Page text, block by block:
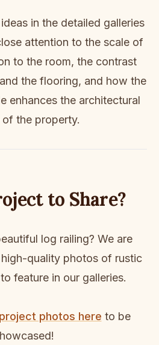
in the detailed galleries
attention to the scale of
to the room, the contrast
the flooring, and how the
enhances the architectural
of the property.
to Share?
log railing? We are
quality photos of rustic
feature in our galleries.
photos here to be